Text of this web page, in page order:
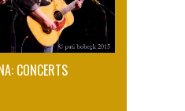
CONCERTS